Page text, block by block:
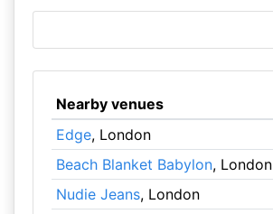
Nearby venues
Edge, London
Beach Blanket Babylon, London
Nudie Jeans, London